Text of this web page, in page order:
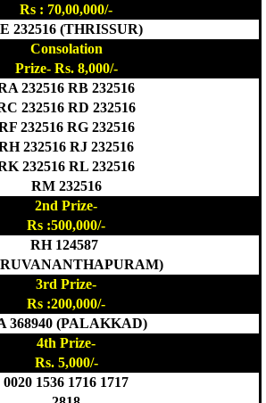
Rs : 70,00,000/-
232516 (THRISSUR)
Consolation
Prize- Rs. 8,000/-
232516 RB 232516
232516 RD 232516
232516 RG 232516
232516 RJ 232516
232516 RL 232516
RM 232516
2nd Prize-
Rs :500,000/-
RH 124587
3rd Prize-
Rs :200,000/-
368940 (PALAKKAD)
4th Prize-
Rs. 5,000/-
0020 1536 1716 1717